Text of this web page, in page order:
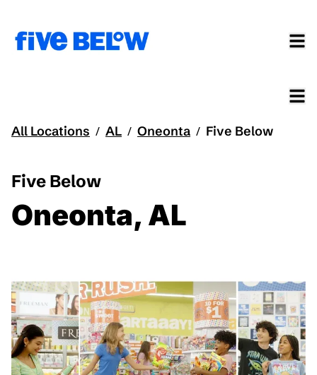
All Locations / AL / Oneonta / Five Below
Five Below
Oneonta, AL